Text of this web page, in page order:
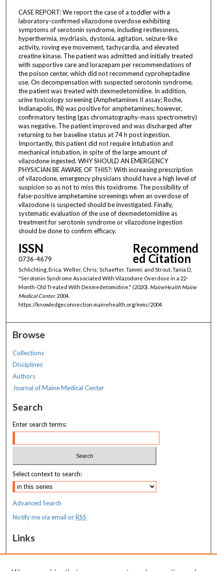
CASE REPORT: We report the case of a toddler with a
laboratory-confirmed vilazodone overdose exhibiting
symptoms of serotonin syndrome, including restlessness,
hyperthermia, mydriasis, dystonia, agitation, seizure-like
activity, roving eye movement, tachycardia, and elevated
creatine kinase. The patient was admitted and initially treated
with supportive care and lorazepam per recommendations of
the poison center, which did not recommend cyproheptadine
use. On decompensation with suspected serotonin syndrome,
the patient was treated with dexmedetomidine. In addition,
urine toxicology screening (Amphetamines II assay; Roche,
Indianapolis, IN) was positive for amphetamines; however,
confirmatory testing (gas chromatography-mass spectrometry)
was negative. The patient improved and was discharged after
returning to her baseline status at 74 h post ingestion.
Importantly, this patient did not require intubation and
mechanical intubation, in spite of the large amount of
vilazodone ingested. WHY SHOULD AN EMERGENCY
PHYSICIAN BE AWARE OF THIS?: With increasing prescription
of vilazodone, emergency physicians should have a high level of
suspicion so as not to miss this toxidrome. The possibility of
false-positive amphetamine screenings when an overdose of
vilazodone is suspected should be investigated. Finally,
systematic evaluation of the use of dexmedetomidine as
treatment for serotonin syndrome or vilazodone ingestion
should be done to confirm efficacy.
ISSN
0736-4679
Recommend
ed Citation
Schlichting, Erica; Welter, Chris; Schaeffer, Tammi; and Strout, Tania D,
"Serotonin Syndrome Associated With Vilazodone Overdose in a 22-
Month-Old Treated With Dexmedetomidine." (2020). MaineHealth Maine
Medical Center. 2004.
https://knowledgeconnection.mainehealth.org/mmc/2004
Browse
Collections
Disciplines
Authors
Journal of Maine Medical Center
Search
Enter search terms:
Select context to search:
Advanced Search
Notify me via email orRSS
Links
MaineHealth Maine Medical Center